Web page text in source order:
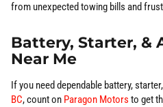
from unexpected towing bills and
Battery, Starter, &
Near Me
If you need dependable battery,
BC, count on Paragon Motors to get